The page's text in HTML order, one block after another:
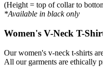
(Height = top of collar to
*Available in black only
Women's V-Neck T-
Our women's v-neck t-shirts
All our garments are ethically